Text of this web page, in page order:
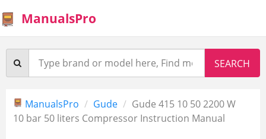
ManualsPro
ManualsPro Gude
Gude 415 10 50 2200 W
10 bar 50 liters Compressor Instruction Manual